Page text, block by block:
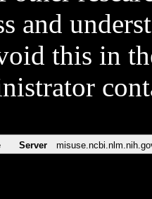
and
this in
Server